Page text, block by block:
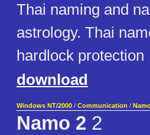
Thai naming and
astrology. Thai
hardlock protection
download
Windows NT/2000 / Communication /
Namo 2 2